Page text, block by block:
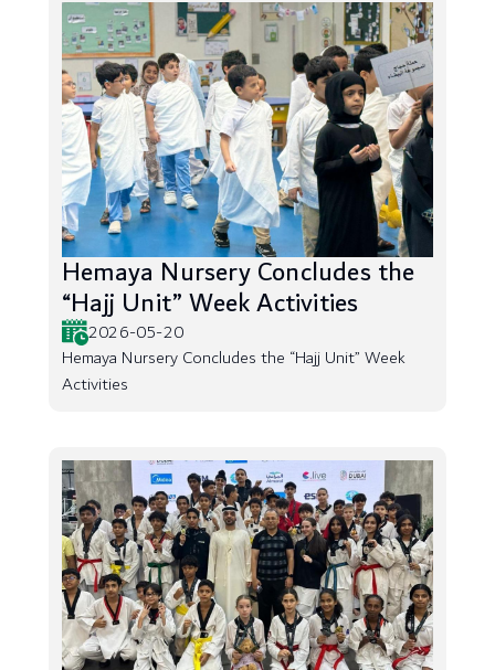
Hemaya Nursery Concludes the
“Hajj Unit” Week Activities
2026-05-20
Hemaya Nursery Concludes the “Hajj Unit” Week
Activities